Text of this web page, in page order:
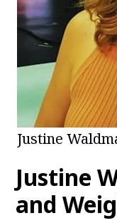
Justine
Justine
and